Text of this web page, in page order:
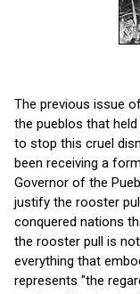
The previous issue
the pueblos that
to stop this cruel
been receiving a
Governor of the
justify the rooster
conquered nations
the rooster pull is
everything that
represents "the